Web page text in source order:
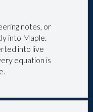
notes, or
into Maple.
into live
equation is